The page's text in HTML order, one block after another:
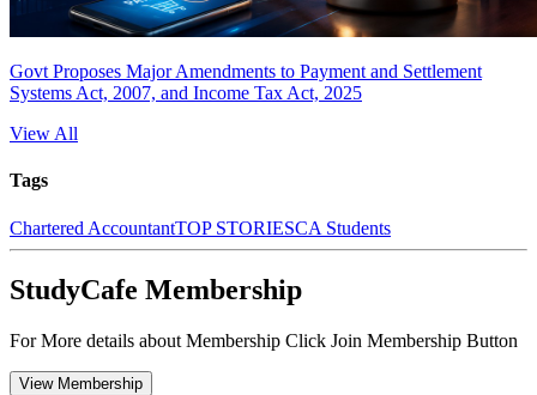
Govt Proposes Major Amendments to Payment and Settlement
Systems Act, 2007, and Income Tax Act, 2025
View All
Tags
Chartered AccountantTOP STORIESCA Students
StudyCafe Membership
For More details about Membership Click Join Membership Button
View Membership